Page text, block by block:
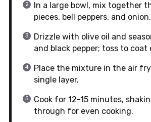
In a large bowl, mix together
pieces, bell peppers, and onion.
Drizzle with olive oil and
and black pepper; toss to coat
Place the mixture in the air
single layer.
Cook for 12-15 minutes,
through for even cooking.